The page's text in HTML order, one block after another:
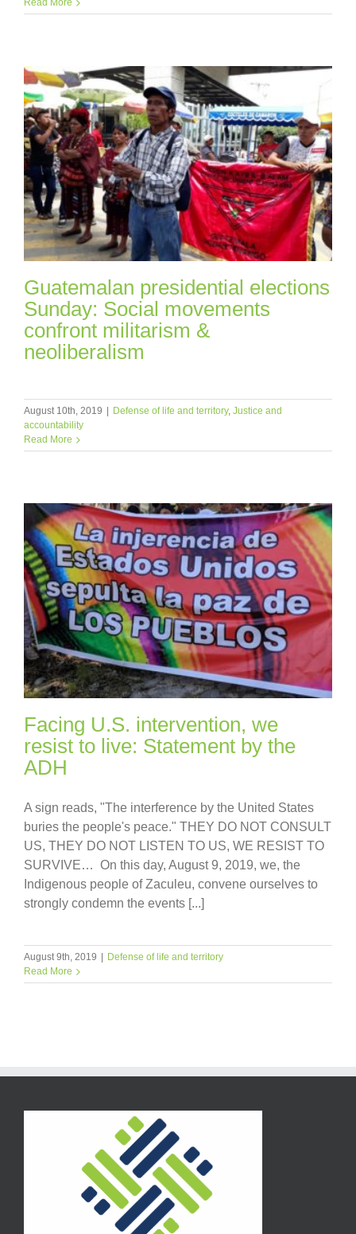
Guatemalan presidential elections
Sunday: Social movements
confront militarism &
neoliberalism
August 10th, 2019 | Defense of life and territory, Justice and
accountability
Read More
Facing U.S. intervention, we
resist to live: Statement by the
ADH
A sign reads, "The interference by the United States
buries the people's peace." THEY DO NOT CONSULT
US, THEY DO NOT LISTEN TO US, WE RESIST TO
SURVIVE… On this day, August 9, 2019, we, the
Indigenous people of Zaculeu, convene ourselves to
strongly condemn the events [...]
August 9th, 2019 | Defense of life and territory
Read More